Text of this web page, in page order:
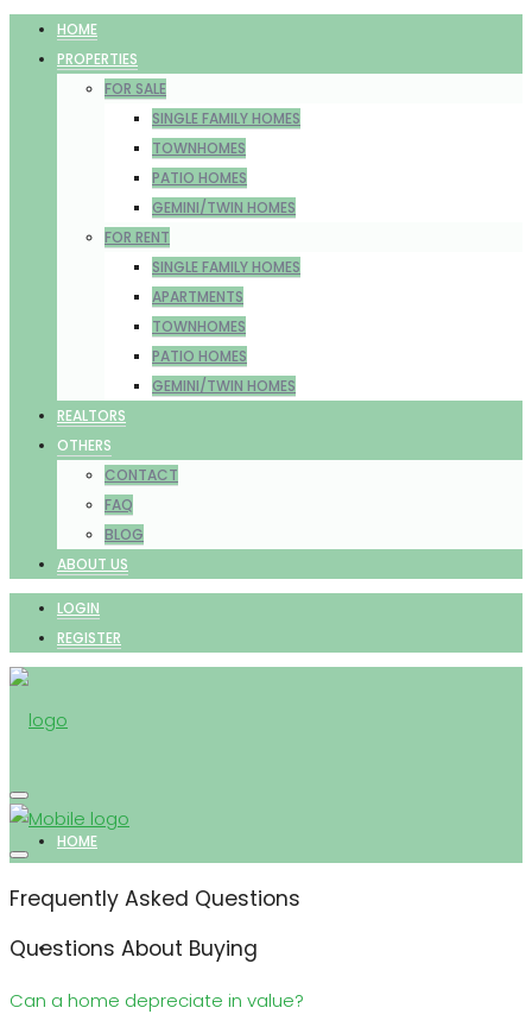
HOME
PROPERTIES
FOR SALE
SINGLE FAMILY HOMES
TOWNHOMES
PATIO HOMES
GEMINI/TWIN HOMES
FOR RENT
SINGLE FAMILY HOMES
APARTMENTS
TOWNHOMES
PATIO HOMES
GEMINI/TWIN HOMES
REALTORS
OTHERS
CONTACT
FAQ
BLOG
ABOUT US
LOGIN
REGISTER
HOME
PROPERTIES
Frequently Asked Questions
Questions About Buying
Can a home depreciate in value?